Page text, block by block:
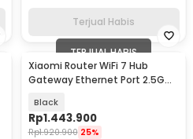
Terjual Habis
TERJUAL HABIS
Xiaomi Router WiFi 7 Hub
Gateway Ethernet Port 2.5G
Black
Rp1.443.900
Rp1.920.900 25%